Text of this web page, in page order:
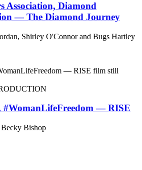
Association, Diamond
— The Diamond Journey
Shirley O'Connor and Bugs Hartley
#WomanLifeFreedom — RISE
Becky Bishop